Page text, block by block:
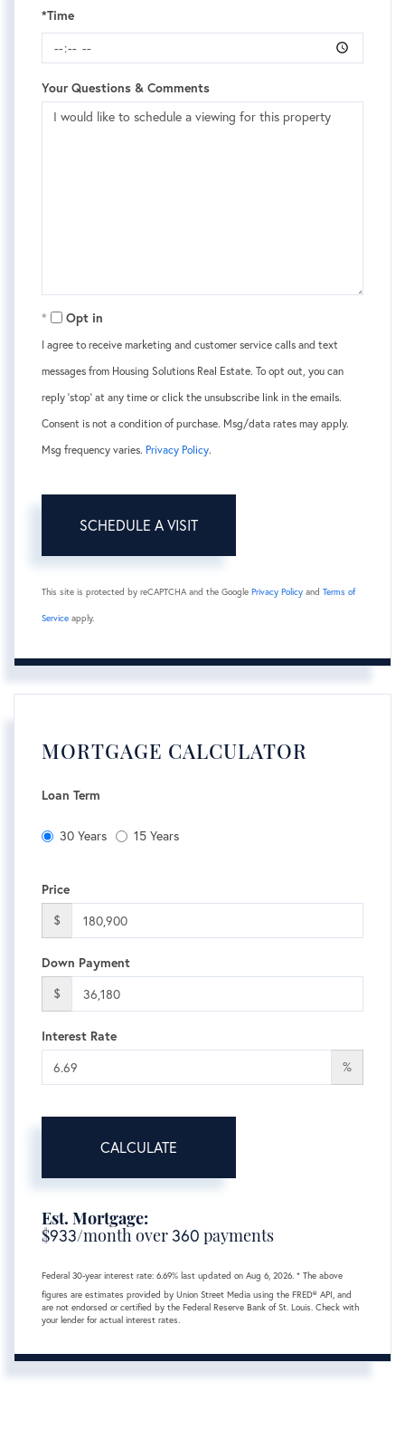
*Time
Your Questions & Comments
Opt in
I agree to receive marketing and customer service calls and text
messages from Housing Solutions Real Estate. To opt out, you can
reply 'stop' at any time or click the unsubscribe link in the emails.
Consent is not a condition of purchase. Msg/data rates may apply.
Msg frequency varies. Privacy Policy.
This site is protected by reCAPTCHA and the Google Privacy Policy and Terms of
Service apply.
MORTGAGE CALCULATOR
Loan Term
30 Years 15 Years
Price
$
Down Payment
$
Interest Rate
%
CALCULATE
Est. Mortgage:
$933/month over360 payments
Federal 30-year interest rate: 6.69% last updated on Aug 6, 2026. * The above
figures are estimates provided by Union Street Media using the FRED® API, and
are not endorsed or certified by the Federal Reserve Bank of St. Louis. Check with
your lender for actual interest rates.